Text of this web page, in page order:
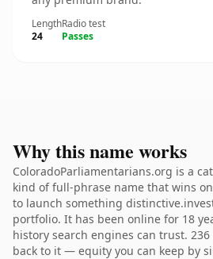
Length
24
Radio test
Passes
Why this name works
ColoradoParliamentarians.org is a
kind of full-phrase name that wins
to launch something
portfolio. It has been online for 18
history search engines can trust.
back to it — equity you can keep by